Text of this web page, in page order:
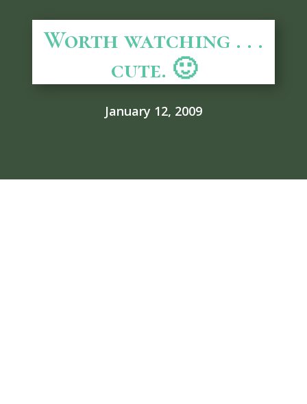
Worth watching . . .
cute. 🙂
January 12, 2009